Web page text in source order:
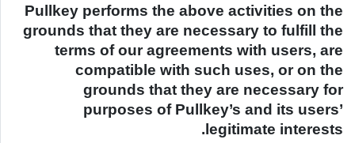
Pullkey performs the above activities on the
grounds that they are necessary to fulfill the
terms of our agreements with users, are
compatible with such uses, or on the
grounds that they are necessary for
purposes of Pullkey’s and its users’
legitimate interests.